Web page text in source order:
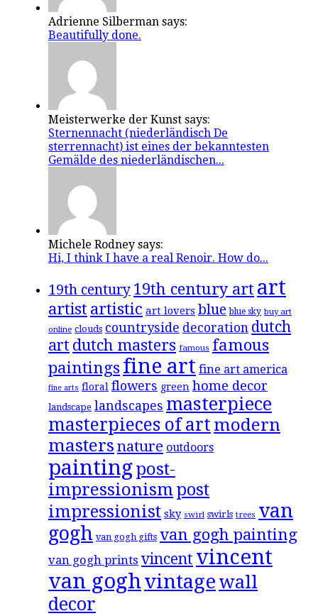
Adrienne Silberman says:
Beautifully done.
Meisterwerke der Kunst says:
Sternennacht (niederländisch De
sterrennacht) ist eines der bekanntesten
Gemälde des niederländischen...
Michele Rodney says:
Hi, I think I have a real Renoir. How do...
19th century 19th century art art
artist artistic art lovers blue blue sky buy art
online clouds countryside decoration dutch
art dutch masters famous famous
paintingsfine art fine art america
fine arts floral flowers green home decor
landscape landscapes masterpiece
masterpieces of art modern
masters nature outdoors
paintingpost-
impressionismpost
impressionist sky swirl swirls trees van
gogh van gogh gifts van gogh painting
van gogh prints vincent vincent
van goghvintage wall
decor